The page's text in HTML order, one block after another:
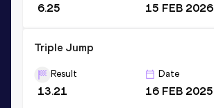
6.25 15 FEB 2026
Triple Jump
Result
13.21
Date
16 FEB 2025